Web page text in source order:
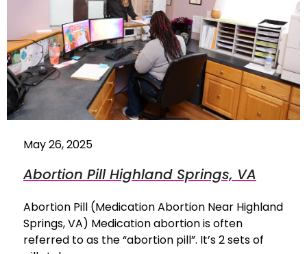
May 26, 2025
Abortion Pill Highland Springs, VA
Abortion Pill (Medication Abortion Near Highland
Springs, VA) Medication abortion is often
referred to as the “abortion pill”. It’s 2 sets of